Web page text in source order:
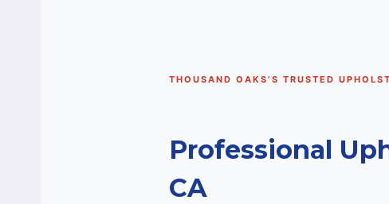
THOUSAND OAKS’S TRUSTED
Professional
CA